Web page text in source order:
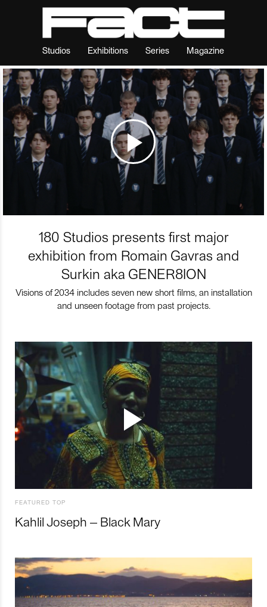
Studios Exhibitions Series Magazine
180 Studios presents first major
exhibition from Romain Gavras and
Surkin aka GENER8ION
Visions of 2034 includes seven new short films, an installation
and unseen footage from past projects.
FEATURED TOP
Kahlil Joseph – Black Mary